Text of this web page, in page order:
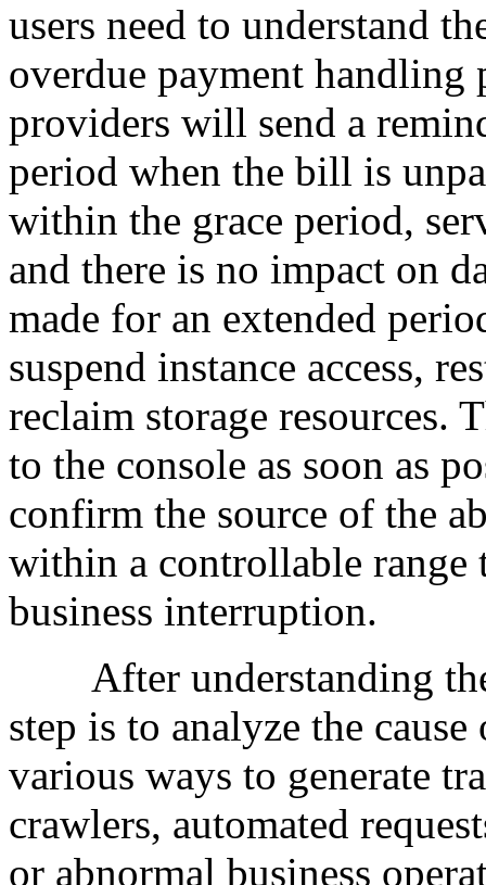
users need to understand
overdue payment
providers will send a
period when the bill is
within the grace period,
and there is no impact on
made for an extended
suspend instance access,
reclaim storage resources.
to the console as soon as
confirm the source of the
within a controllable range
business interruption.
After understanding the
step is to analyze the
various ways to generate
crawlers, automated
or abnormal business